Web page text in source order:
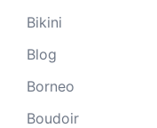
Bikini
Blog
Borneo
Boudoir